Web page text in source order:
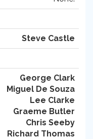
Steve Castle
George Clark
Miguel De Souza
Lee Clarke
Graeme Butler
Chris Seeby
Richard Thomas